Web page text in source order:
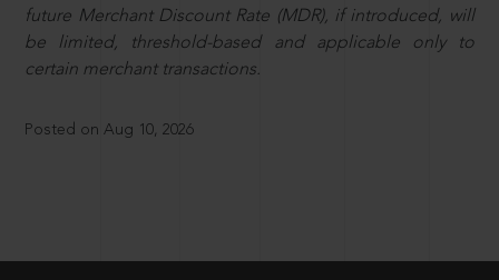
future Merchant Discount Rate (MDR), if introduced, will
be limited, threshold-based and applicable only to
certain merchant transactions.
Posted on Aug 10, 2026